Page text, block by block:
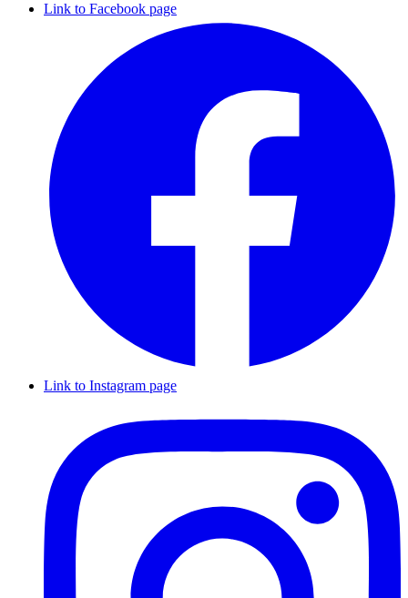
Link to Facebook page
Link to Instagram page